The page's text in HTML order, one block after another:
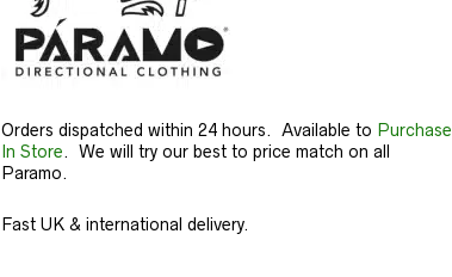
Orders dispatched within 24 hours. Available to Purchase
In Store. We will try our best to price match on all
Paramo.
Fast UK & international delivery.